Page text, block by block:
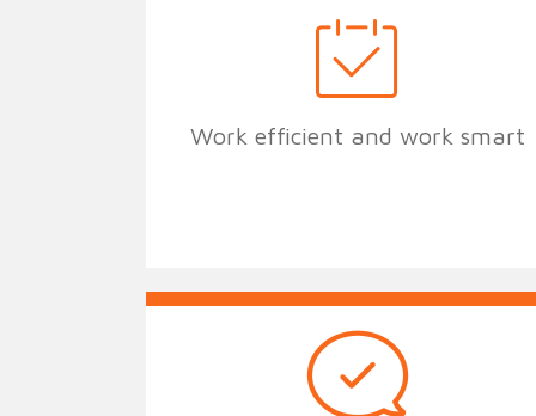
Work efficient and work smart